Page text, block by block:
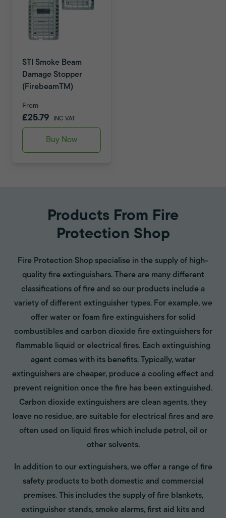
STI Smoke Beam
Damage Stopper
(FirebeamTM)
From
£25.79 INC VAT
Buy Now
Products From Fire
Protection Shop
Fire Protection Shop specialise in the supply of high-
quality fire extinguishers. There are many different
classifications of fire and so our products include a
variety of different extinguisher types. For example, we
offer water or foam fire extinguishers for solid
combustibles and carbon dioxide fire extinguishers for
flammable liquid or electrical fires. Each extinguishing
agent comes with its benefits. Typically, water
extinguishers are cheaper, produce a cooling effect and
prevent reignition once the fire has been extinguished.
Carbon dioxide extinguishers are clean agents, they
leave no residue, are suitable for electrical fires and are
often used on liquid fires which include petrol, oil or
other solvents.
In addition to our extinguishers, we offer a range of fire
safety products to both domestic and commercial
premises. This includes the supply of fire blankets,
extinguisher stands, smoke alarms, first aid kits and